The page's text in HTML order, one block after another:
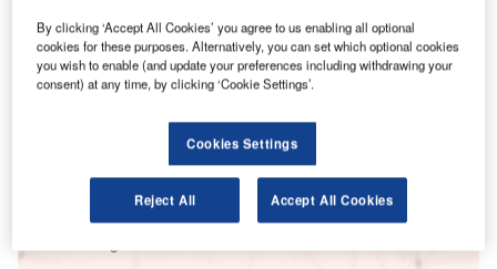
Persimmon – Oak Tree Rise Residential Community – Merthyr Tydfil
Buy the Profiles
By clicking ‘Accept All Cookies’ you agree to us enabling all optional
cookies for these purposes. Alternatively, you can set which optional cookies
you wish to enable (and update your preferences including withdrawing your
consent) at any time, by clicking ‘Cookie Settings’.
Cookies Settings
Reject All Accept All Cookies